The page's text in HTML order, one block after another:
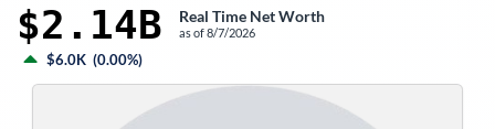
$2.14B Real Time Net Worth
as of8/7/2026
$6.0K (0.00%)